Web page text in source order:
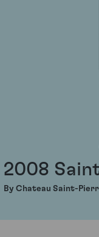
2008
By Chateau Saint-